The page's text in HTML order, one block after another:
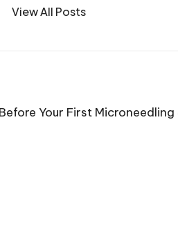
View All Posts
Your First Microneedling